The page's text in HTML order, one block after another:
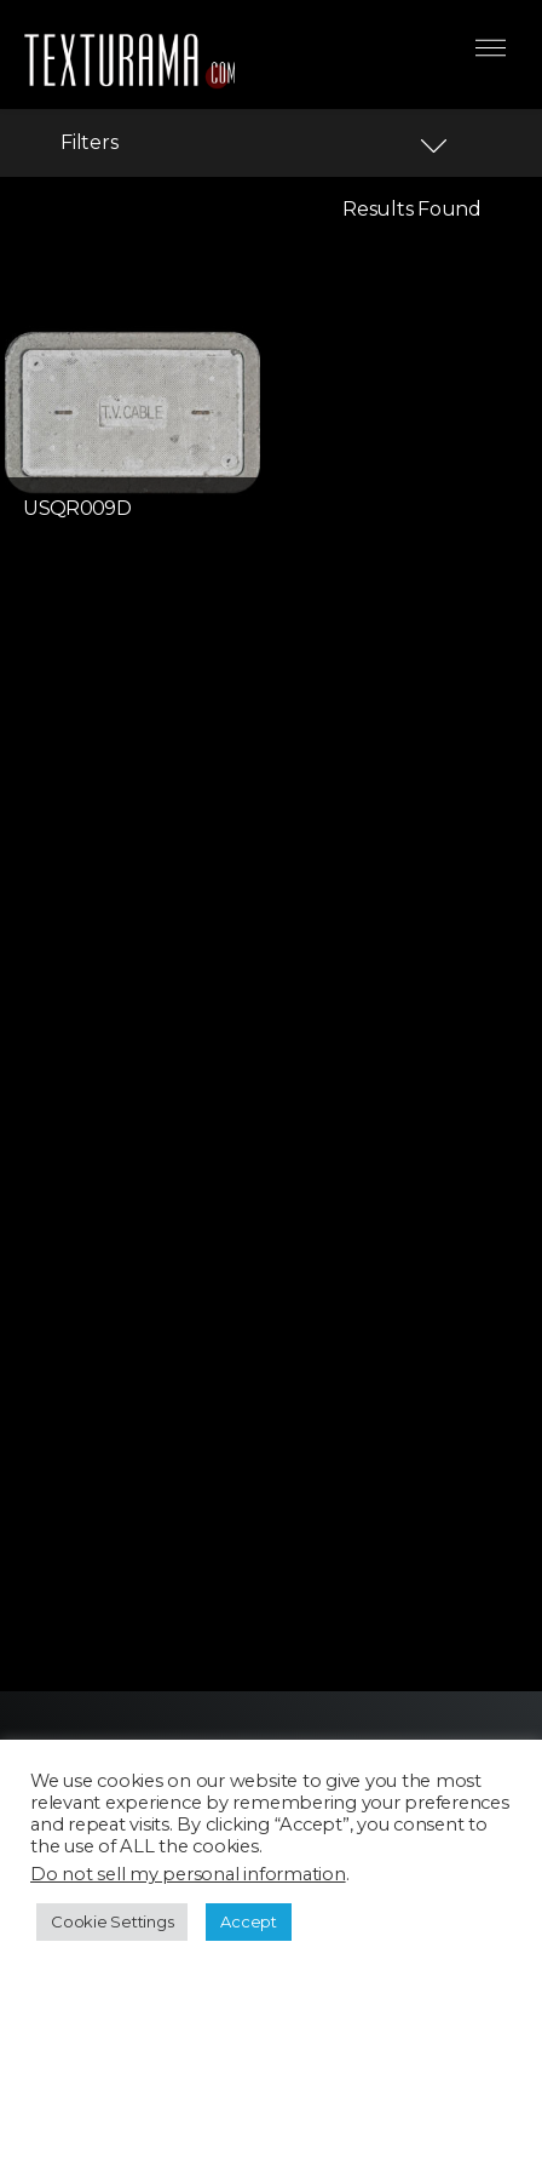
Filters
Results Found
USQR009D
Licensing
FAQ
Terms of Use
We use cookies on our website to give you the most
relevant experience by remembering your preferences
and repeat visits. By clicking “Accept”, you consent to
the use of ALL the cookies.
Do not sell my personal information.
Cookie Settings Accept